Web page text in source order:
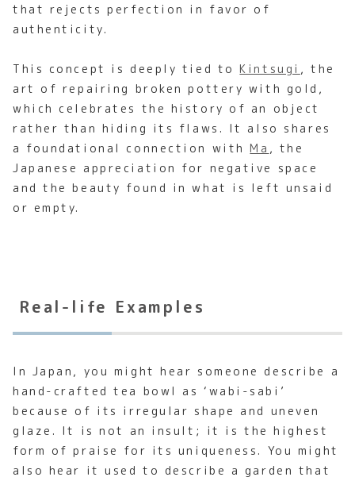
that rejects perfection in favor of
authenticity.
This concept is deeply tied toKintsugi , the
art of repairing broken pottery with gold,
which celebrates the history of an object
rather than hiding its flaws. It also shares
a foundational connection withMa , the
Japanese appreciation for negative space
and the beauty found in what is left unsaid
or empty.
Real-life Examples
In Japan, you might hear someone describe a
hand-crafted tea bowl as ‘wabi-sabi’
because of its irregular shape and uneven
glaze. It is not an insult; it is the highest
form of praise for its uniqueness. You might
also hear it used to describe a garden that